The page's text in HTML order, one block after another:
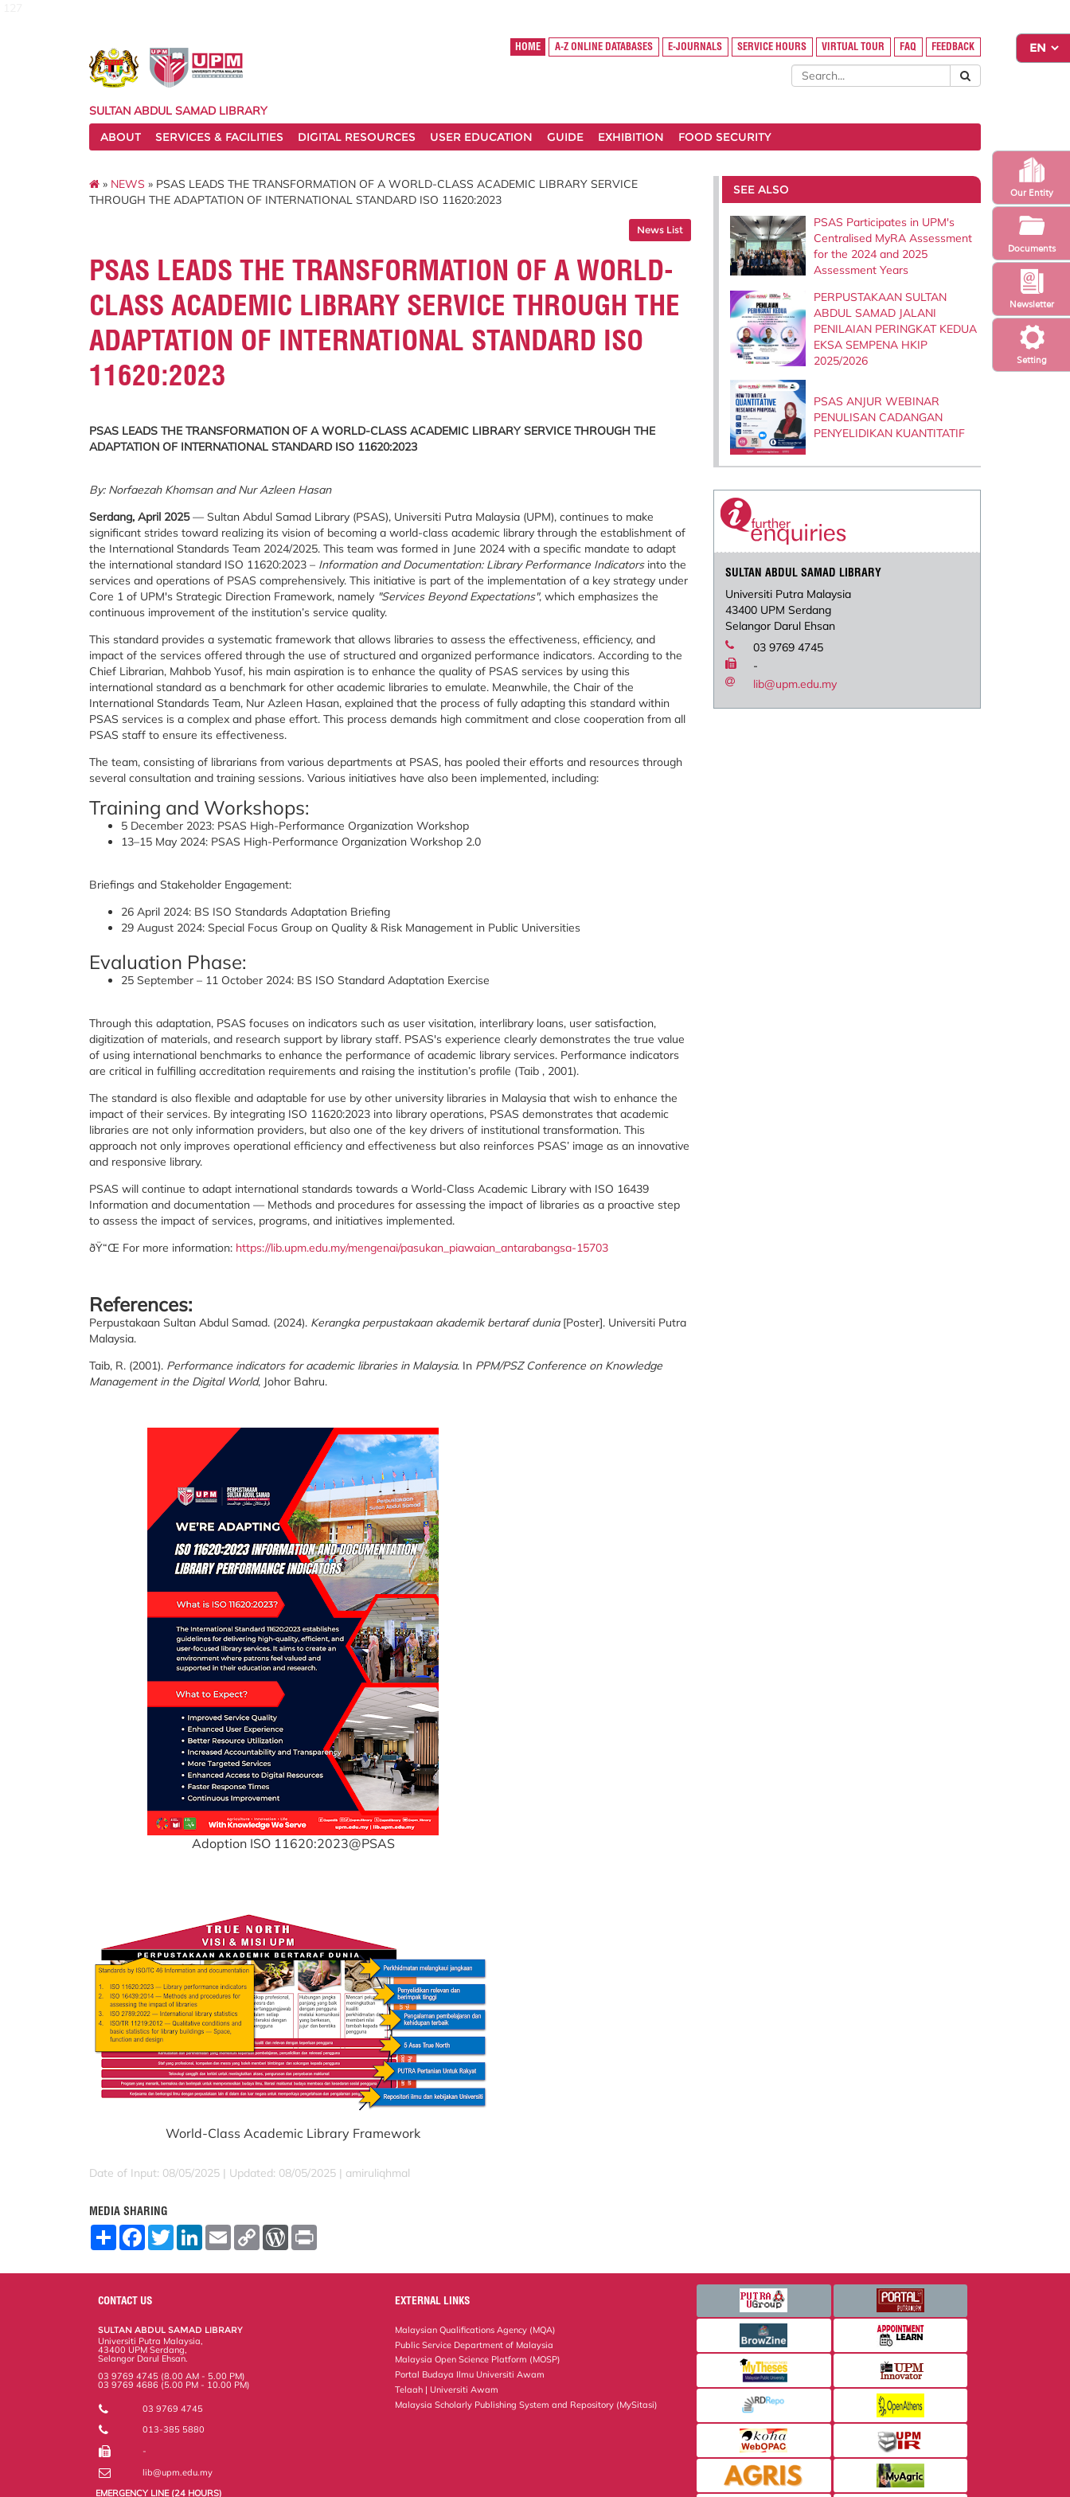
Setting
Newsletter
Our Entity
Documents
HOME A-Z ONLINE DATABASES E-JOURNALS SERVICE HOURS VIRTUAL TOUR FAQ FEEDBACK
SULTAN ABDUL SAMAD LIBRARY
ABOUT
SERVICES & FACILITIES DIGITAL RESOURCES USER EDUCATION GUIDE EXHIBITION FOOD SECURITY
» NEWS » PSAS LEADS THE TRANSFORMATION OF A WORLD-CLASS ACADEMIC LIBRARY SERVICE
THROUGH THE ADAPTATION OF INTERNATIONAL STANDARD ISO 11620:2023
News List
PSAS LEADS THE TRANSFORMATION OF A WORLD-
CLASS ACADEMIC LIBRARY SERVICE THROUGH THE
ADAPTATION OF INTERNATIONAL STANDARD ISO
11620:2023
PSAS LEADS THE TRANSFORMATION OF A WORLD-CLASS ACADEMIC LIBRARY SERVICE THROUGH THE
ADAPTATION OF INTERNATIONAL STANDARD ISO 11620:2023
By: Norfaezah Khomsan and Nur Azleen Hasan
Serdang, April 2025— Sultan Abdul Samad Library (PSAS), Universiti Putra Malaysia (UPM), continues to make
significant strides toward realizing its vision of becoming a world-class academic library through the establishment of
the International Standards Team 2024/2025. This team was formed in June 2024 with a specific mandate to adapt
the international standard ISO 11620:2023 – Information and Documentation: Library Performance Indicatorsinto the
services and operations of PSAS comprehensively. This initiative is part of the implementation of a key strategy under
Core 1 of UPM's Strategic Direction Framework, namely "Services Beyond Expectations", which emphasizes the
continuous improvement of the institution’s service quality.
This standard provides a systematic framework that allows libraries to assess the effectiveness, efficiency, and
impact of the services offered through the use of structured and organized performance indicators. According to the
Chief Librarian, Mahbob Yusof, his main aspiration is to enhance the quality of PSAS services by using this
international standard as a benchmark for other academic libraries to emulate. Meanwhile, the Chair of the
International Standards Team, Nur Azleen Hasan, explained that the process of fully adapting this standard within
PSAS services is a complex and phase effort. This process demands high commitment and close cooperation from all
PSAS staff to ensure its effectiveness.
The team, consisting of librarians from various departments at PSAS, has pooled their efforts and resources through
several consultation and training sessions. Various initiatives have also been implemented, including:
Training and Workshops:
5 December 2023: PSAS High-Performance Organization Workshop
13–15 May 2024: PSAS High-Performance Organization Workshop 2.0
Briefings and Stakeholder Engagement:
26 April 2024: BS ISO Standards Adaptation Briefing
29 August 2024: Special Focus Group on Quality & Risk Management in Public Universities
Evaluation Phase:
25 September – 11 October 2024: BS ISO Standard Adaptation Exercise
Through this adaptation, PSAS focuses on indicators such as user visitation, interlibrary loans, user satisfaction,
digitization of materials, and research support by library staff. PSAS's experience clearly demonstrates the true value
of using international benchmarks to enhance the performance of academic library services. Performance indicators
are critical in fulfilling accreditation requirements and raising the institution’s profile (Taib , 2001).
The standard is also flexible and adaptable for use by other university libraries in Malaysia that wish to enhance the
impact of their services. By integrating ISO 11620:2023 into library operations, PSAS demonstrates that academic
libraries are not only information providers, but also one of the key drivers of institutional transformation. This
approach not only improves operational efficiency and effectiveness but also reinforces PSAS’ image as an innovative
and responsive library.
PSAS will continue to adapt international standards towards a World-Class Academic Library with ISO 16439
Information and documentation — Methods and procedures for assessing the impact of libraries as a proactive step
to assess the impact of services, programs, and initiatives implemented.
ðŸ“Œ For more information: https://lib.upm.edu.my/mengenai/pasukan_piawaian_antarabangsa-15703
References:
Perpustakaan Sultan Abdul Samad. (2024). Kerangka perpustakaan akademik bertaraf dunia[Poster]. Universiti Putra
Malaysia.
Taib, R. (2001). Performance indicators for academic libraries in Malaysia. In PPM/PSZ Conference on Knowledge
Management in the Digital World, Johor Bahru.
Adoption ISO 11620:2023@PSAS
World-Class Academic Library Framework
Date of Input: 08/05/2025 | Updated: 08/05/2025 | amiruliqhmal
MEDIA SHARING
S
F
o
o
T
w
L
E
m
C
W
SEE ALSO
PSAS Participates in UPM's
Centralised MyRA Assessment
for the 2024 and 2025
Assessment Years
PERPUSTAKAAN SULTAN
ABDUL SAMAD JALANI
PENILAIAN PERINGKAT KEDUA
EKSA SEMPENA HKIP
2025/2026
PSAS ANJUR WEBINAR
PENULISAN CADANGAN
PENYELIDIKAN KUANTITATIF
SULTAN ABDUL SAMAD LIBRARY
Universiti Putra Malaysia
43400 UPM Serdang
Selangor Darul Ehsan
03 9769 4745
-
lib@upm.edu.my
CONTACT US
SULTAN ABDUL SAMAD LIBRARY
Universiti Putra Malaysia,
43400 UPM Serdang,
Selangor Darul Ehsan.
03 9769 4745 (8.00 AM - 5.00 PM)
03 9769 4686 (5.00 PM - 10.00 PM)
03 9769 4745
013-385 5880
-
lib@upm.edu.my
EMERGENCY LINE (24 HOURS)
EXTERNAL LINKS
Malaysian Qualifications Agency (MQA)
Public Service Department of Malaysia
Malaysia Open Science Platform (MOSP)
Portal Budaya Ilmu Universiti Awam
Telaah | Universiti Awam
Malaysia Scholarly Publishing System and Repository (MySitasi)